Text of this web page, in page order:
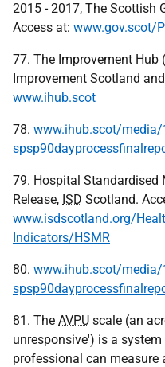
2015 - 2017, The Scottish
Access at: www.gov.scot/
77. The Improvement
Improvement Scotland
www.ihub.scot
78. www.ihub.scot/
79. Hospital Standardised
Release, ISD Scotland.
www.isdscotland.org/
Indicators/HSMR
80. www.ihub.scot/
81. The AVPU scale (an
unresponsive') is a
professional can measure